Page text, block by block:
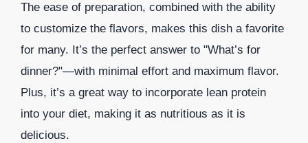
The ease of preparation, combined with the ability
to customize the flavors, makes this dish a favorite
for many. It’s the perfect answer to "What’s for
dinner?"—with minimal effort and maximum flavor.
Plus, it’s a great way to incorporate lean protein
into your diet, making it as nutritious as it is
delicious.